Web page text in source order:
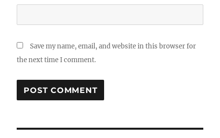
Save my name, email, and website in this browser for
the next time I comment.